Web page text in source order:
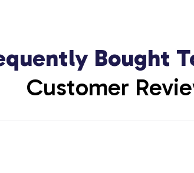
Bought
Customer